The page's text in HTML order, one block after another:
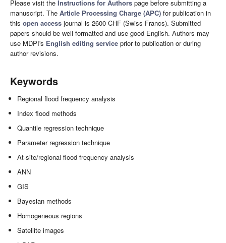
Please visit the Instructions for Authors page before submitting a
manuscript. The Article Processing Charge (APC) for publication in
this open access journal is 2600 CHF (Swiss Francs). Submitted
papers should be well formatted and use good English. Authors may
use MDPI's English editing service prior to publication or during
author revisions.
Keywords
Regional flood frequency analysis
Index flood methods
Quantile regression technique
Parameter regression technique
At-site/regional flood frequency analysis
ANN
GIS
Bayesian methods
Homogeneous regions
Satellite images